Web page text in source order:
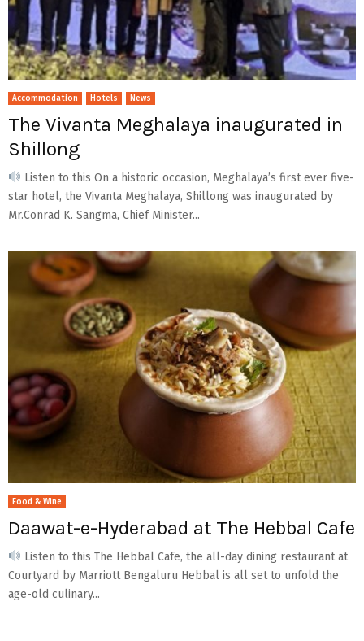
Accommodation Hotels News
The Vivanta Meghalaya inaugurated in
Shillong
Listen to this On a historic occasion, Meghalaya’s first ever five-
star hotel, the Vivanta Meghalaya, Shillong was inaugurated by
Mr.Conrad K. Sangma, Chief Minister...
Food & Wine
Daawat-e-Hyderabad at The Hebbal Cafe
Listen to this The Hebbal Cafe, the all-day dining restaurant at
Courtyard by Marriott Bengaluru Hebbal is all set to unfold the
age-old culinary...